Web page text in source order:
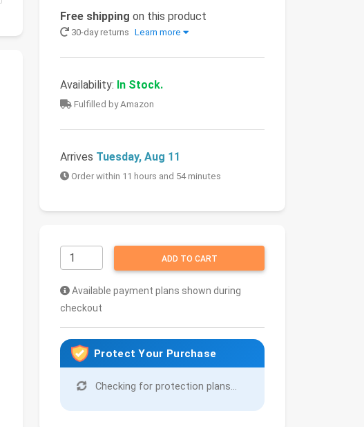
Free shipping on this product
30-day returns Learn more
Availability: In Stock.
Fulfilled by Amazon
Arrives Tuesday, Aug 11
Order within 11 hours and 54 minutes
ADD TO CART
Available payment plans shown during
checkout
Protect Your Purchase
Checking for protection plans...